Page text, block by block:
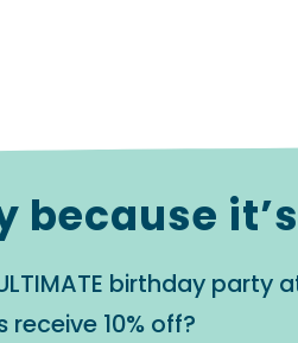
because
birthday
receive 10% off?